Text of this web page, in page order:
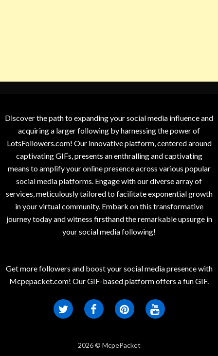
Discover the path to expanding your social media influence and
acquiring a larger following by harnessing the power of
LotsFollowers.com! Our innovative platform, centered around
captivating GIFs, presents an enthralling and captivating
means to amplify your online presence across various popular
social media platforms. Engage with our diverse array of
services, meticulously tailored to facilitate exponential growth
in your virtual community. Embark on this transformative
journey today and witness firsthand the remarkable upsurge in
your social media following!
Get more followers and boost your social media presence with
Mcpepacket.com! Our GIF-based platform offers a fun GIF.
2026 © McpePacket